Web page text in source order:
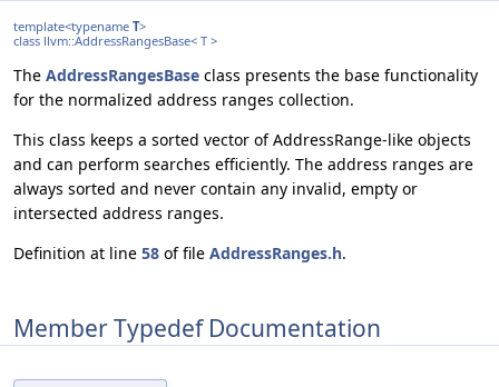
template<typename T>
class llvm::AddressRangesBase< T >
The AddressRangesBase class presents the base functionality
for the normalized address ranges collection.
This class keeps a sorted vector of AddressRange-like objects
and can perform searches efficiently. The address ranges are
always sorted and never contain any invalid, empty or
intersected address ranges.
Definition at line 58 of file AddressRanges.h.
Member Typedef Documentation